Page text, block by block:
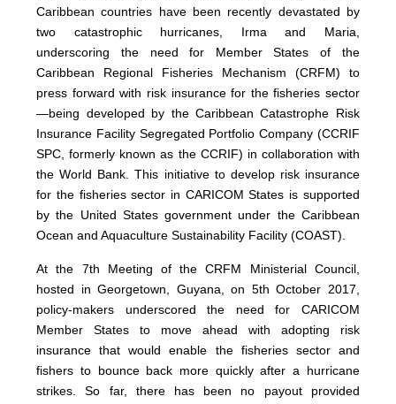
Caribbean countries have been recently devastated by
two catastrophic hurricanes, Irma and Maria,
underscoring the need for Member States of the
Caribbean Regional Fisheries Mechanism (CRFM) to
press forward with risk insurance for the fisheries sector
—being developed by the Caribbean Catastrophe Risk
Insurance Facility Segregated Portfolio Company (CCRIF
SPC, formerly known as the CCRIF) in collaboration with
the World Bank. This initiative to develop risk insurance
for the fisheries sector in CARICOM States is supported
by the United States government under the Caribbean
Ocean and Aquaculture Sustainability Facility (COAST).
At the 7th Meeting of the CRFM Ministerial Council,
hosted in Georgetown, Guyana, on 5th October 2017,
policy-makers underscored the need for CARICOM
Member States to move ahead with adopting risk
insurance that would enable the fisheries sector and
fishers to bounce back more quickly after a hurricane
strikes. So far, there has been no payout provided